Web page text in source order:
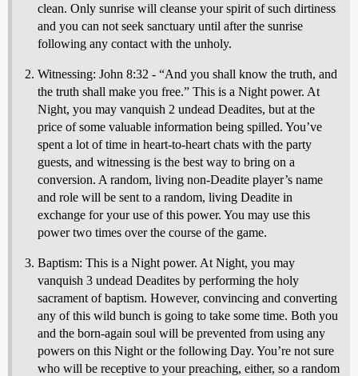
clean. Only sunrise will cleanse your spirit of such dirtiness
and you can not seek sanctuary until after the sunrise
following any contact with the unholy.
Witnessing: John 8:32 - “And you shall know the truth, and
the truth shall make you free.” This is a Night power. At
Night, you may vanquish 2 undead Deadites, but at the
price of some valuable information being spilled. You’ve
spent a lot of time in heart-to-heart chats with the party
guests, and witnessing is the best way to bring on a
conversion. A random, living non-Deadite player’s name
and role will be sent to a random, living Deadite in
exchange for your use of this power. You may use this
power two times over the course of the game.
Baptism: This is a Night power. At Night, you may
vanquish 3 undead Deadites by performing the holy
sacrament of baptism. However, convincing and converting
any of this wild bunch is going to take some time. Both you
and the born-again soul will be prevented from using any
powers on this Night or the following Day. You’re not sure
who will be receptive to your preaching, either, so a random